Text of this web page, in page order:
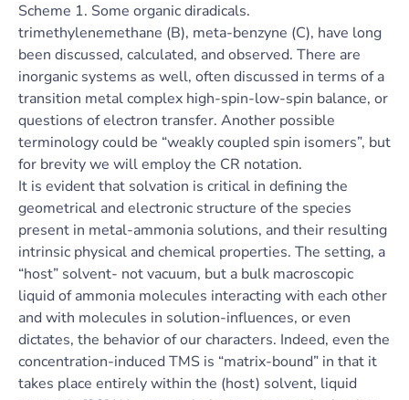
Scheme 1. Some organic diradicals.
trimethylenemethane (B), meta-benzyne (C), have long
been discussed, calculated, and observed. There are
inorganic systems as well, often discussed in terms of a
transition metal complex high-spin-low-spin balance, or
questions of electron transfer. Another possible
terminology could be “weakly coupled spin isomers”, but
for brevity we will employ the CR notation.
It is evident that solvation is critical in defining the
geometrical and electronic structure of the species
present in metal-ammonia solutions, and their resulting
intrinsic physical and chemical properties. The setting, a
“host” solvent- not vacuum, but a bulk macroscopic
liquid of ammonia molecules interacting with each other
and with molecules in solution-influences, or even
dictates, the behavior of our characters. Indeed, even the
concentration-induced TMS is “matrix-bound” in that it
takes place entirely within the (host) solvent, liquid